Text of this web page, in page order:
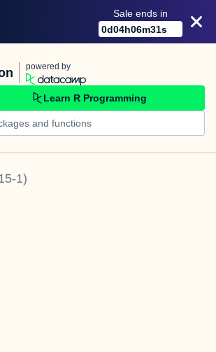
Sale ends in
0d04h06m31s
powered by
Learn R Programming
1)